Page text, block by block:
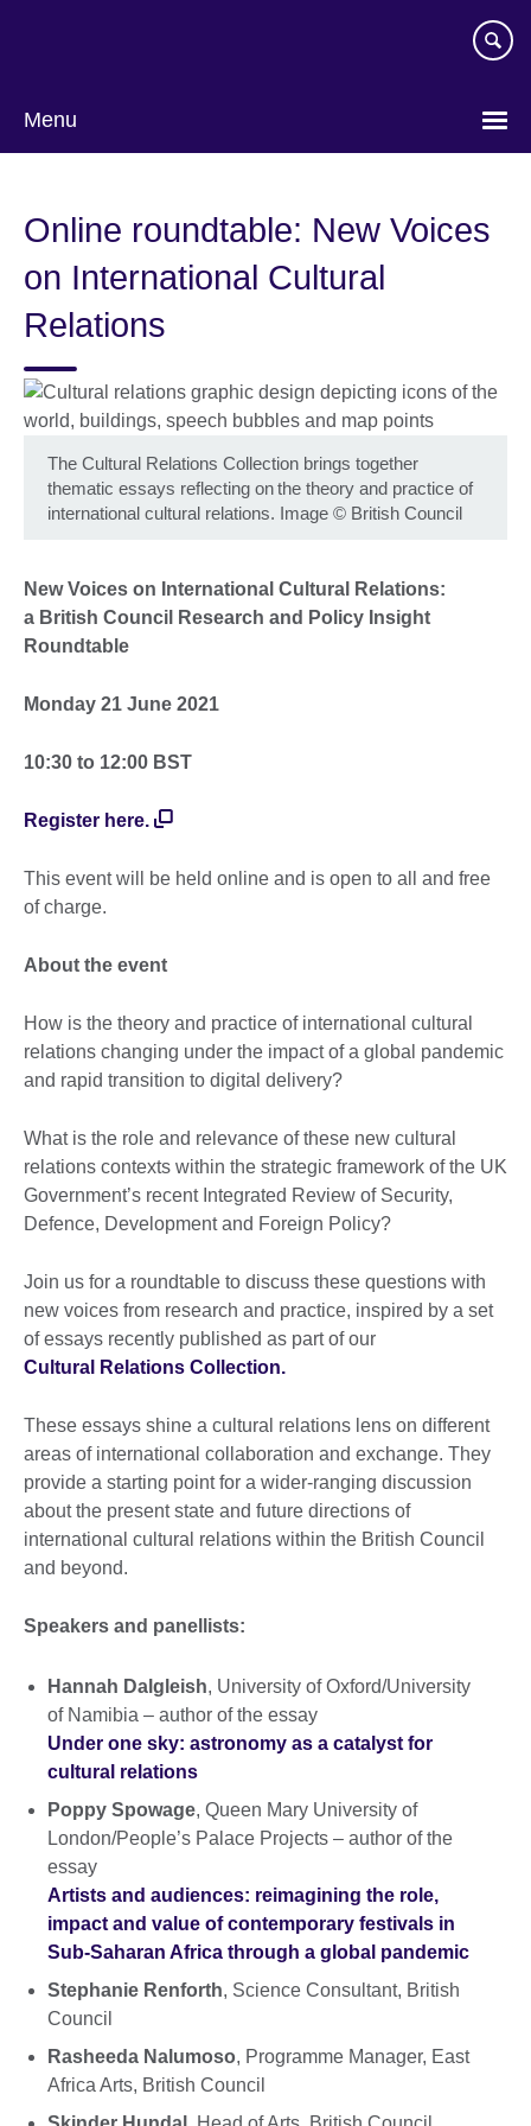
Menu
Online roundtable: New Voices
on International Cultural
Relations
The Cultural Relations Collection brings together
thematic essays reflecting on the theory and practice of
international cultural relations. Image © British Council
New Voices on International Cultural Relations:
a British Council Research and Policy Insight
Roundtable
Monday 21 June 2021
10:30 to 12:00 BST
Register here.
This event will be held online and is open to all and free
of charge.
About the event
How is the theory and practice of international cultural
relations changing under the impact of a global pandemic
and rapid transition to digital delivery?
What is the role and relevance of these new cultural
relations contexts within the strategic framework of the UK
Government’s recent Integrated Review of Security,
Defence, Development and Foreign Policy?
Join us for a roundtable to discuss these questions with
new voices from research and practice, inspired by a set
of essays recently published as part of our
Cultural Relations Collection.
These essays shine a cultural relations lens on different
areas of international collaboration and exchange. They
provide a starting point for a wider-ranging discussion
about the present state and future directions of
international cultural relations within the British Council
and beyond.
Speakers and panellists:
Hannah Dalgleish, University of Oxford/University
of Namibia – author of the essay
Under one sky: astronomy as a catalyst for
cultural relations
Poppy Spowage, Queen Mary University of
London/People’s Palace Projects – author of the
essay
Artists and audiences: reimagining the role,
impact and value of contemporary festivals in
Sub-Saharan Africa through a global pandemic
Stephanie Renforth, Science Consultant, British
Council
Rasheeda Nalumoso, Programme Manager, East
Africa Arts, British Council